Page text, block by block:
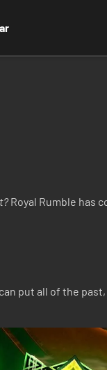
Royal Rumble has
put all of the